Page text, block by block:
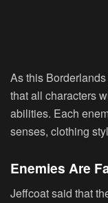
As this
that all characters
abilities. Each
senses, clothing
Enemies Are
Jeffcoat said that